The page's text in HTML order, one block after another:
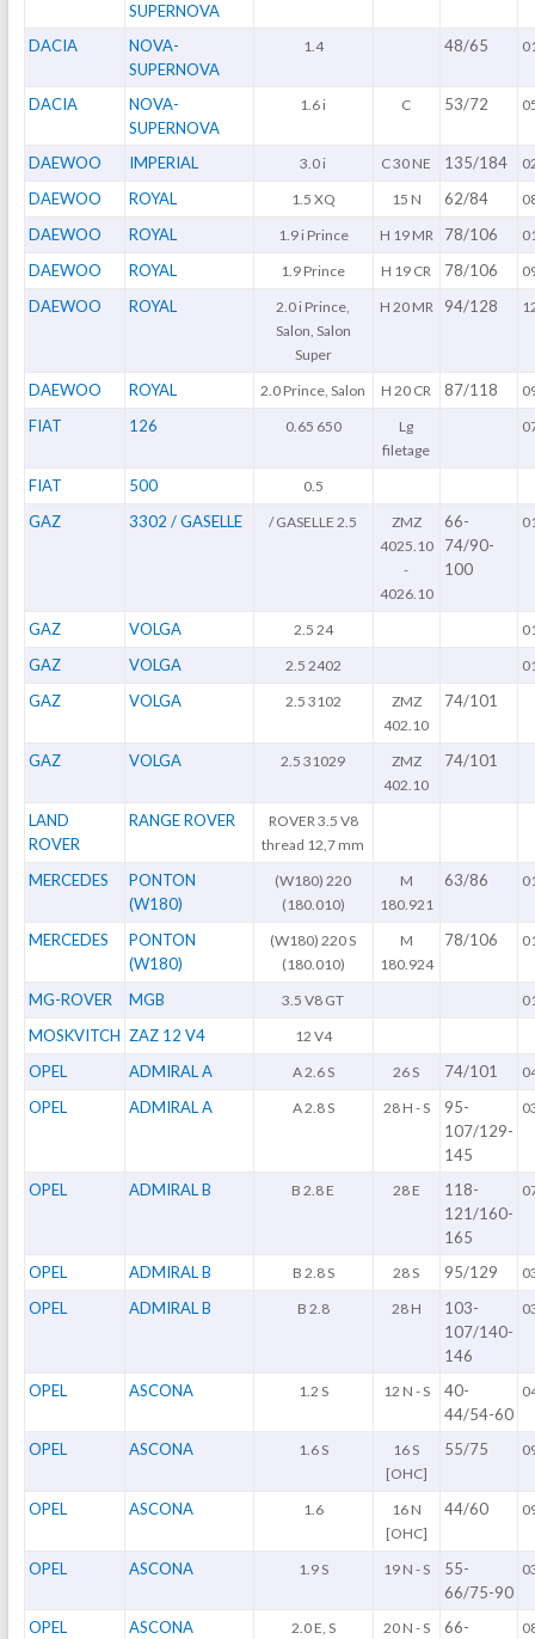
SUPERNOVA
DACIA
NOVA-
SUPERNOVA
1.4 48/65
DACIA
NOVA-
SUPERNOVA
1.6 i C 53/72
DAEWOO IMPERIAL 3.0 i C 30 NE 135/184
DAEWOO ROYAL 1.5 XQ 15 N 62/84
DAEWOO ROYAL 1.9 i Prince H 19 MR 78/106
DAEWOO ROYAL 1.9 Prince H 19 CR 78/106
DAEWOO ROYAL
2.0 i Prince,
Salon, Salon
Super
H 20 MR 94/128
DAEWOO ROYAL 2.0 Prince, Salon H 20 CR 87/118
FIAT 126 0.65 650
Lg
filetage
FIAT 500 0.5
GAZ 3302 / GASELLE / GASELLE 2.5
ZMZ
4025.10
-
4026.10
66-
74/90-
100
GAZ VOLGA 2.5 24
GAZ VOLGA 2.5 2402
GAZ VOLGA 2.5 3102
ZMZ
402.10
74/101
GAZ VOLGA 2.5 31029
ZMZ
402.10
74/101
LAND
ROVER
RANGE ROVER
ROVER 3.5 V8
thread 12,7 mm
MERCEDES
PONTON
(W180)
(W180) 220
(180.010)
M
180.921
63/86
MERCEDES
PONTON
(W180)
(W180) 220 S
(180.010)
M
180.924
78/106
MG-ROVER MGB 3.5 V8 GT
MOSKVITCH ZAZ 12 V4 12 V4
OPEL ADMIRAL A A 2.6 S 26 S 74/101
OPEL ADMIRAL A A 2.8 S 28 H - S
95-
107/129-
145
OPEL ADMIRAL B B 2.8 E 28 E
118-
121/160-
165
OPEL ADMIRAL B B 2.8 S 28 S 95/129
OPEL ADMIRAL B B 2.8 28 H
103-
107/140-
146
OPEL ASCONA 1.2 S 12 N - S
40-
44/54-60
OPEL ASCONA 1.6 S
16 S
[OHC]
55/75
OPEL ASCONA 1.6
16 N
[OHC]
44/60
OPEL ASCONA 1.9 S 19 N - S
55-
66/75-90
OPEL ASCONA 2.0 E, S 20 N - S
66-